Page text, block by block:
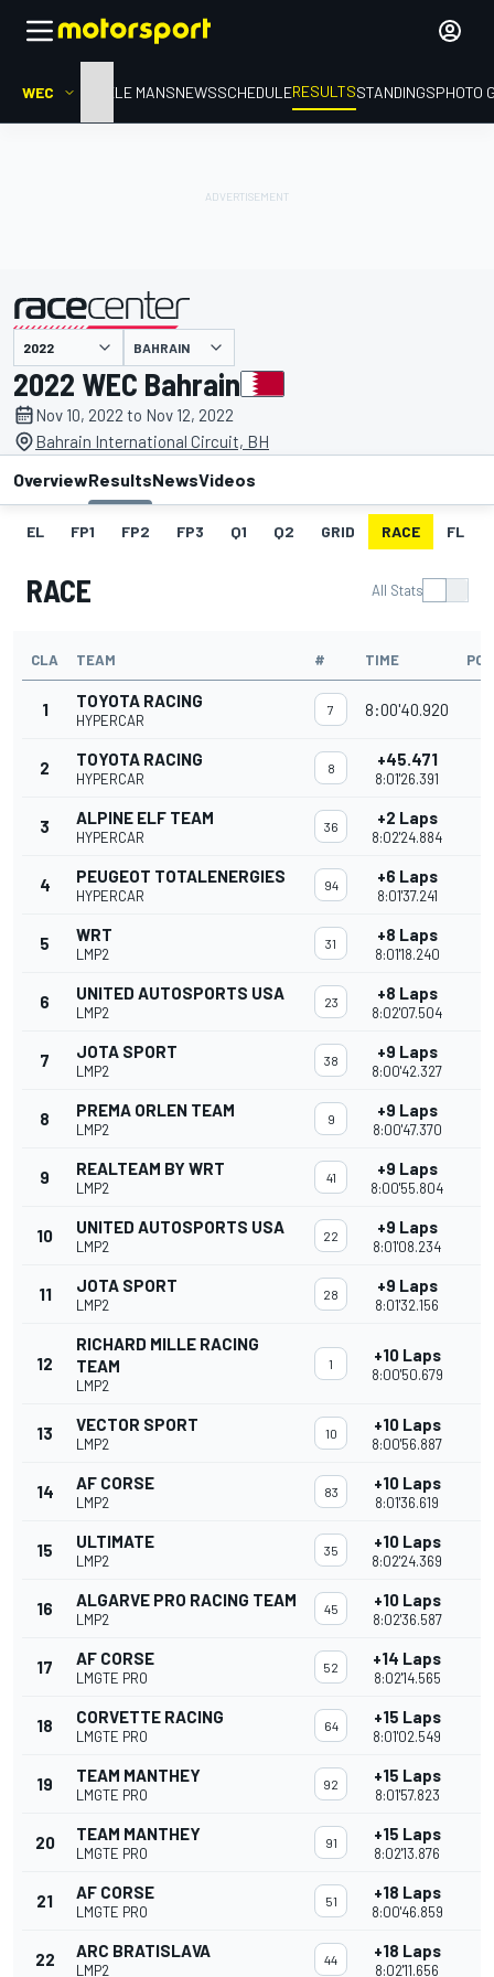
WEC HOMELE MANSNEWSSCHEDULERESULTSSTANDINGSPHOTO
presented by BAHRAIN
2022 WEC Bahrain
Nov 10, 2022 to Nov 12, 2022
Bahrain International Circuit, BH
OverviewResultsNewsVideos
EL FP1 FP2 FP3 Q1 Q2 GRID RACE FL
RACE All Stats
CLA TEAM # TIME
1 TOYOTA RACING
HYPERCAR
7 8:00'40.920
2 TOYOTA RACING
HYPERCAR
8 +45.471
8:01'26.391
3 ALPINE ELF TEAM
HYPERCAR
36 +2 Laps
8:02'24.884
4 PEUGEOT TOTALENERGIES
HYPERCAR
94 +6 Laps
8:01'37.241
5 WRT
LMP2
31 +8 Laps
8:01'18.240
6 UNITED AUTOSPORTS USA
LMP2
23 +8 Laps
8:02'07.504
7 JOTA SPORT
LMP2
38 +9 Laps
8:00'42.327
8 PREMA ORLEN TEAM
LMP2
9 +9 Laps
8:00'47.370
9 REALTEAM BY WRT
LMP2
41 +9 Laps
8:00'55.804
10 UNITED AUTOSPORTS USA
LMP2
22 +9 Laps
8:01'08.234
11 JOTA SPORT
LMP2
28 +9 Laps
8:01'32.156
12
RICHARD MILLE RACING
TEAM
LMP2
1 +10 Laps
8:00'50.679
13 VECTOR SPORT
LMP2
10 +10 Laps
8:00'56.887
14 AF CORSE
LMP2
83 +10 Laps
8:01'36.619
15 ULTIMATE
LMP2
35 +10 Laps
8:02'24.369
16 ALGARVE PRO RACING TEAM
LMP2
45 +10 Laps
8:02'36.587
17 AF CORSE
LMGTE PRO
52 +14 Laps
8:02'14.565
18 CORVETTE RACING
LMGTE PRO
64 +15 Laps
8:01'02.549
19 TEAM MANTHEY
LMGTE PRO
92 +15 Laps
8:01'57.823
20 TEAM MANTHEY
LMGTE PRO
91 +15 Laps
8:02'13.876
21 AF CORSE
LMGTE PRO
51 +18 Laps
8:00'46.859
22 ARC BRATISLAVA
LMP2
44 +18 Laps
8:02'11.656